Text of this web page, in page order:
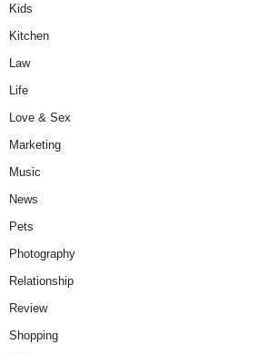
Kids
Kitchen
Law
Life
Love & Sex
Marketing
Music
News
Pets
Photography
Relationship
Review
Shopping